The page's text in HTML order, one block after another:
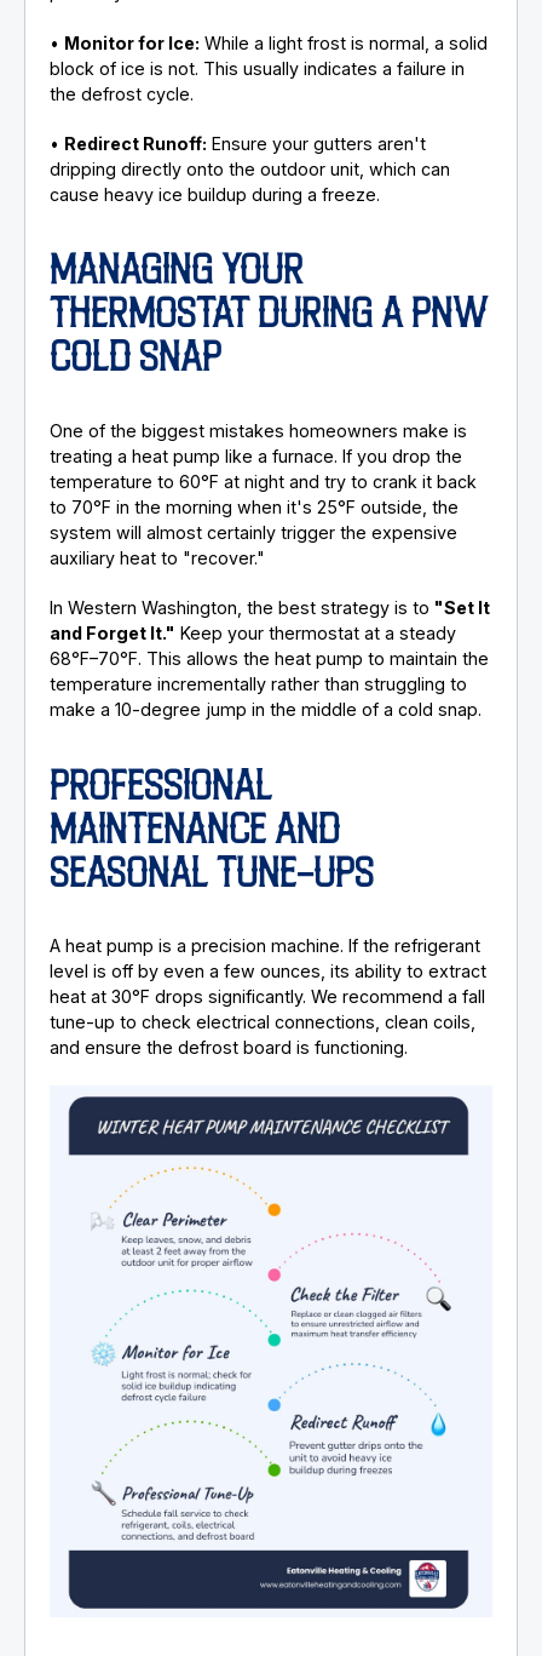
• Monitor for Ice: While a light frost is normal, a solid
block of ice is not. This usually indicates a failure in
the defrost cycle.
• Redirect Runoff: Ensure your gutters aren't
dripping directly onto the outdoor unit, which can
cause heavy ice buildup during a freeze.
MANAGING YOUR
THERMOSTAT DURING A PNW
COLD SNAP
One of the biggest mistakes homeowners make is
treating a heat pump like a furnace. If you drop the
temperature to 60°F at night and try to crank it back
to 70°F in the morning when it's 25°F outside, the
system will almost certainly trigger the expensive
auxiliary heat to "recover."
In Western Washington, the best strategy is to "Set It
and Forget It." Keep your thermostat at a steady
68°F–70°F. This allows the heat pump to maintain the
temperature incrementally rather than struggling to
make a 10-degree jump in the middle of a cold snap.
PROFESSIONAL
MAINTENANCE AND
SEASONAL TUNE-UPS
A heat pump is a precision machine. If the refrigerant
level is off by even a few ounces, its ability to extract
heat at 30°F drops significantly. We recommend a fall
tune-up to check electrical connections, clean coils,
and ensure the defrost board is functioning.